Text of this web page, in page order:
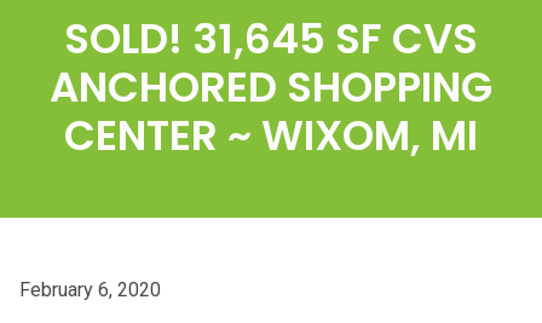
SOLD! 31,645 SF CVS
ANCHORED SHOPPING
CENTER ~ WIXOM, MI
February 6, 2020